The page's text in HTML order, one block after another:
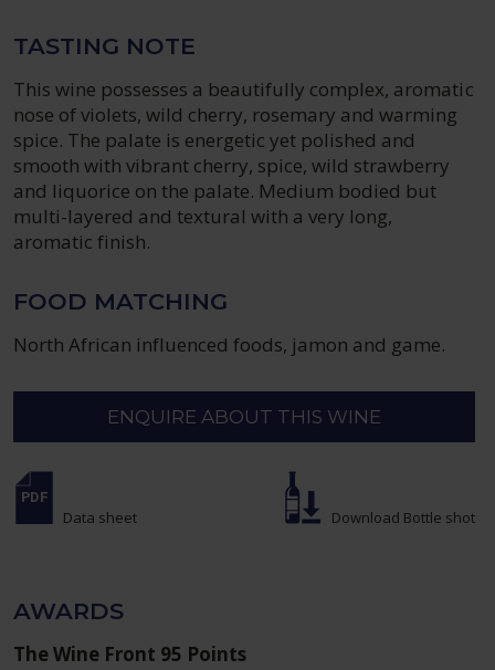
TASTING NOTE
This wine possesses a beautifully complex, aromatic
nose of violets, wild cherry, rosemary and warming
spice. The palate is energetic yet polished and
smooth with vibrant cherry, spice, wild strawberry
and liquorice on the palate. Medium bodied but
multi-layered and textural with a very long,
aromatic finish.
FOOD MATCHING
North African influenced foods, jamon and game.
ENQUIRE ABOUT THIS WINE
Data sheet Download Bottle shot
AWARDS
The Wine Front 95 Points